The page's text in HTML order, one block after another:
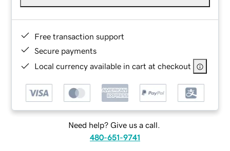
Free transaction support
Secure payments
Local currency available in cart at checkout
Need help? Give us a call.
480-651-9741